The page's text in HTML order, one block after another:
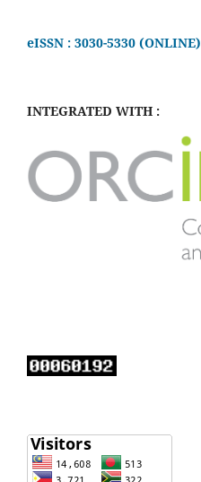
eISSN : 3030-5330 (ONLINE)
INTEGRATED WITH :